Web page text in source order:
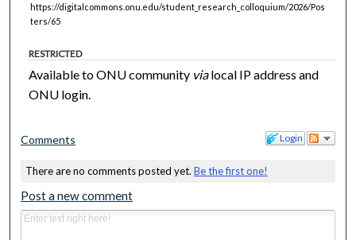
https://digitalcommons.onu.edu/student_research_colloquium/2026/Pos
ters/65
RESTRICTED
Available to ONU community vialocal IP address and
ONU login.
Login
Comments
There are no comments posted yet. Be the first one!
Post a new comment